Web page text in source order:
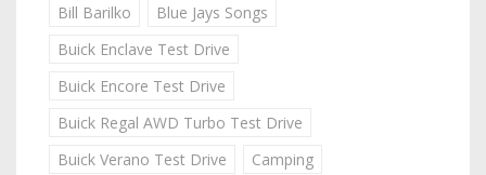
Bill Barilko
Blue Jays Songs
Buick Enclave Test Drive
Buick Encore Test Drive
Buick Regal AWD Turbo Test Drive
Buick Verano Test Drive
Camping